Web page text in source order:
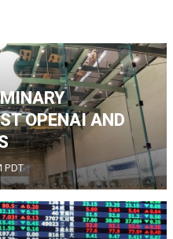
OPENAI AND
PDT